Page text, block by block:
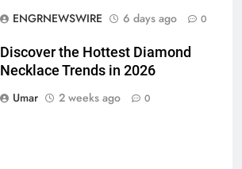
ENGRNEWSWIRE
6 days ago 0
Discover the Hottest Diamond
Necklace Trends in 2026
Umar
2 weeks ago 0
Lightspot
5 Must-Have Clear Aligner